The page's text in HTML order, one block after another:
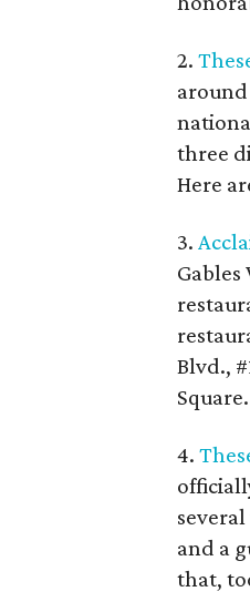
2.
three
Here
3.
Blvd.,
Square.
4.
and a
that,